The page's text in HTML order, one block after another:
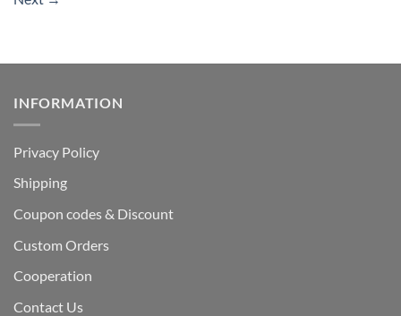
INFORMATION
Privacy Policy
Shipping
Coupon codes & Discount
Custom Orders
Cooperation
Contact Us